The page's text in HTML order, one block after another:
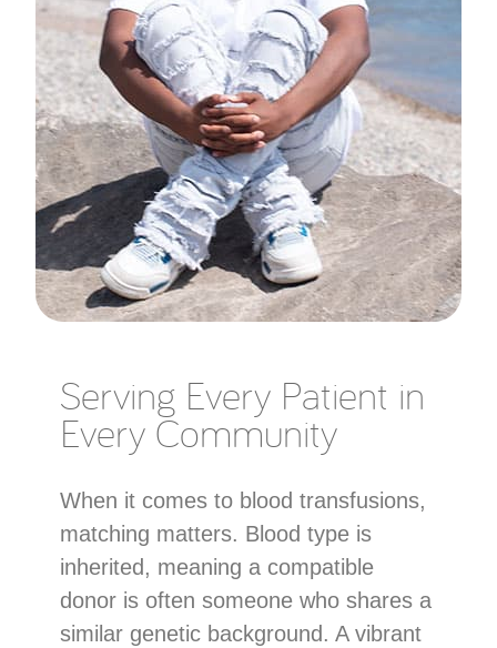
Serving Every Patient in
Every Community
When it comes to blood transfusions,
matching matters. Blood type is
inherited, meaning a compatible
donor is often someone who shares a
similar genetic background. A vibrant